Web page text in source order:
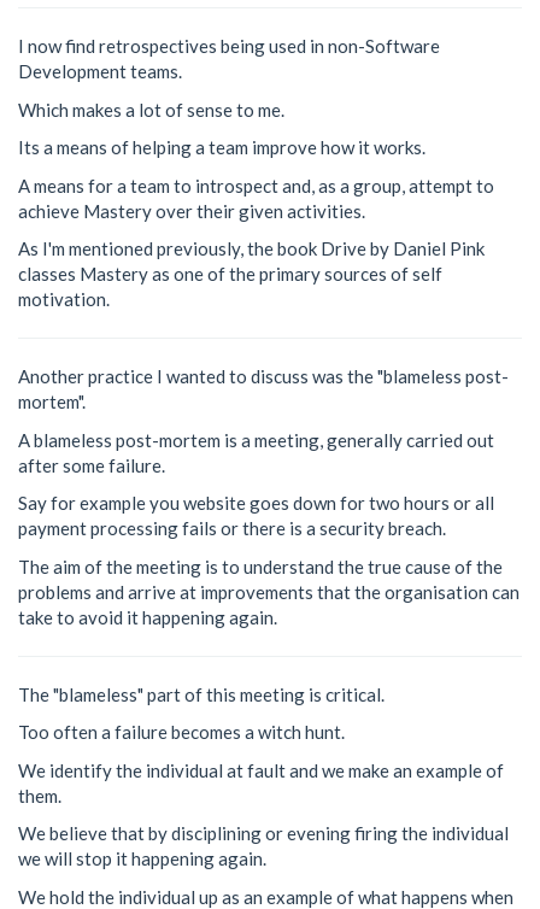
I now find retrospectives being used in non-Software
Development teams.
Which makes a lot of sense to me.
Its a means of helping a team improve how it works.
A means for a team to introspect and, as a group, attempt to
achieve Mastery over their given activities.
As I'm mentioned previously, the book Drive by Daniel Pink
classes Mastery as one of the primary sources of self
motivation.
Another practice I wanted to discuss was the "blameless post-
mortem".
A blameless post-mortem is a meeting, generally carried out
after some failure.
Say for example you website goes down for two hours or all
payment processing fails or there is a security breach.
The aim of the meeting is to understand the true cause of the
problems and arrive at improvements that the organisation can
take to avoid it happening again.
The "blameless" part of this meeting is critical.
Too often a failure becomes a witch hunt.
We identify the individual at fault and we make an example of
them.
We believe that by disciplining or evening firing the individual
we will stop it happening again.
We hold the individual up as an example of what happens when